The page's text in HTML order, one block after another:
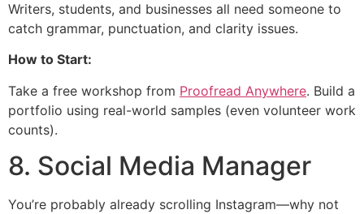
Writers, students, and businesses all need someone to
catch grammar, punctuation, and clarity issues.
How to Start:
Take a free workshop from Proofread Anywhere. Build a
portfolio using real-world samples (even volunteer work
counts).
8. Social Media Manager
You’re probably already scrolling Instagram—why not